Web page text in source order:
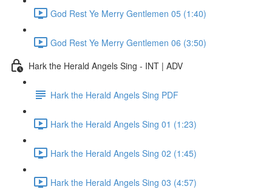
God Rest Ye Merry Gentlemen 05 (1:40)
God Rest Ye Merry Gentlemen 06 (3:50)
Hark the Herald Angels Sing - INT | ADV
Hark the Herald Angels Sing PDF
Hark the Herald Angels Sing 01 (1:23)
Hark the Herald Angels Sing 02 (1:45)
Hark the Herald Angels Sing 03 (4:57)